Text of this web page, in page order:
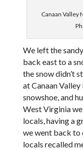
Canaan Valley
We left the
back east to a
the snow didn’t
at Canaan
snowshoe, and
West Virginia
locals, having a
we went back to
locals recalled